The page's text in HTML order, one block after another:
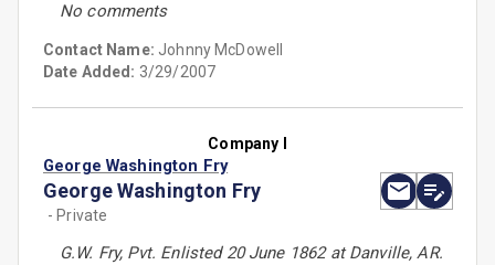
No comments
Contact Name: Johnny McDowell
Date Added: 3/29/2007
Company I
George Washington Fry
George Washington Fry
- Private
G.W. Fry, Pvt. Enlisted 20 June 1862 at Danville, AR.